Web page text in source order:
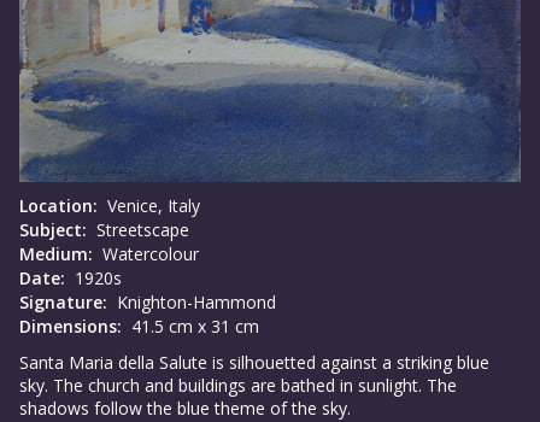
Location: Venice, Italy
Subject: Streetscape
Medium: Watercolour
Date: 1920s
Signature: Knighton-Hammond
Dimensions: 41.5 cm x 31 cm
Santa Maria della Salute is silhouetted against a striking blue
sky. The church and buildings are bathed in sunlight. The
shadows follow the blue theme of the sky.